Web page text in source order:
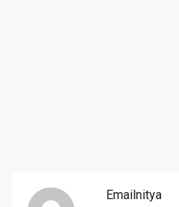
Emailnitya